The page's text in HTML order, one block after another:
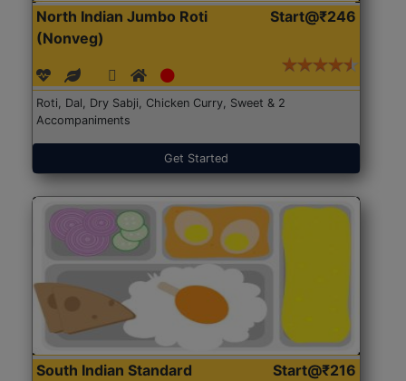
North Indian Jumbo Roti
(Nonveg)
Start@₹246
Roti, Dal, Dry Sabji, Chicken Curry, Sweet & 2
Accompaniments
Get Started
South Indian Standard
Start@₹216